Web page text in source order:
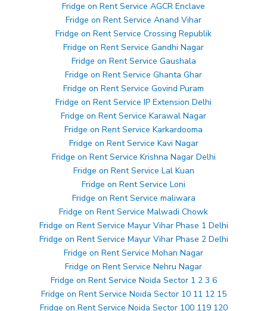
Fridge on Rent Service AGCR Enclave
Fridge on Rent Service Anand Vihar
Fridge on Rent Service Crossing Republik
Fridge on Rent Service Gandhi Nagar
Fridge on Rent Service Gaushala
Fridge on Rent Service Ghanta Ghar
Fridge on Rent Service Govind Puram
Fridge on Rent Service IP Extension Delhi
Fridge on Rent Service Karawal Nagar
Fridge on Rent Service Karkardooma
Fridge on Rent Service Kavi Nagar
Fridge on Rent Service Krishna Nagar Delhi
Fridge on Rent Service Lal Kuan
Fridge on Rent Service Loni
Fridge on Rent Service maliwara
Fridge on Rent Service Malwadi Chowk
Fridge on Rent Service Mayur Vihar Phase 1 Delhi
Fridge on Rent Service Mayur Vihar Phase 2 Delhi
Fridge on Rent Service Mohan Nagar
Fridge on Rent Service Nehru Nagar
Fridge on Rent Service Noida Sector 1 2 3 6
Fridge on Rent Service Noida Sector 10 11 12 15
Fridge on Rent Service Noida Sector 100 119 120